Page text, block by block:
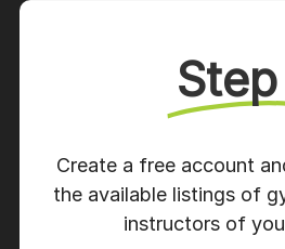
Step
Create a free account
the available listings of
instructors of